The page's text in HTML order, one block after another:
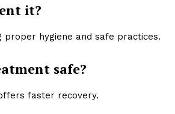
it?
proper hygiene and safe practices.
safe?
faster recovery.